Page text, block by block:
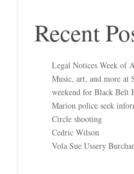
Recent
Legal Notices Week of
Music, art, and more at
weekend for Black Belt
Marion police seek
Circle shooting
Cedric Wilson
Vola Sue Ussery